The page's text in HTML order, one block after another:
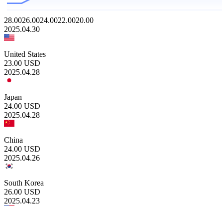
28.0026.0024.0022.0020.00
2025.04.30
United States
23.00 USD
2025.04.28
Japan
24.00 USD
2025.04.28
China
24.00 USD
2025.04.26
South Korea
26.00 USD
2025.04.23